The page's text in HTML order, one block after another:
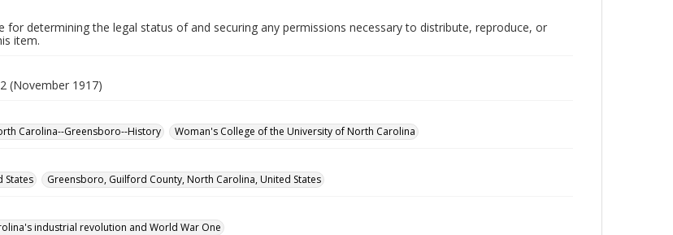
for determining the legal status of and securing any permissions necessary to distribute, reproduce, or
item.
(November 1917)
Carolina--Greensboro--History
Woman's College of the University of North Carolina
States
Greensboro, Guilford County, North Carolina, United States
industrial revolution and World War One